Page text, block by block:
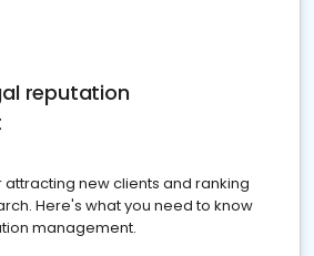
reputation
attracting new clients and ranking
Here's what you need to know
management.